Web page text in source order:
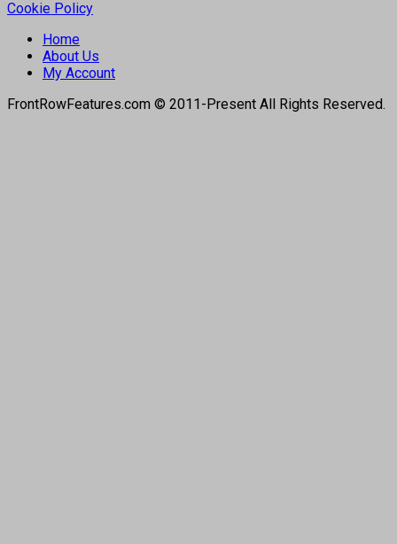
Cookie Policy
Home
About Us
My Account
FrontRowFeatures.com © 2011-Present All Rights Reserved.